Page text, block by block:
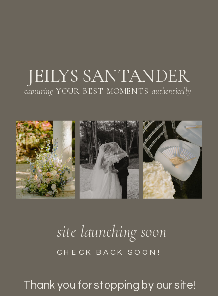
capturing YOUR BEST MOMENTS authentically
JEILYS SANTANDER
Thank you for stopping by our site!
CHECK BACK SOON!
site launching soon